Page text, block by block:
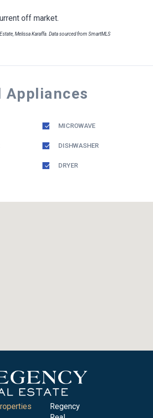
off market.
Melissa Karaffa. Data sourced from SmartMLS
Appliances
MICROWAVE
DISHWASHER
DRYER
Regency